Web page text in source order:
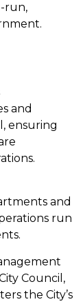
run,
and
ensuring
and
run
Council,
the City’s